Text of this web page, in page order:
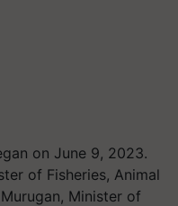
on June 9, 2023.
of Fisheries, Animal
Minister of